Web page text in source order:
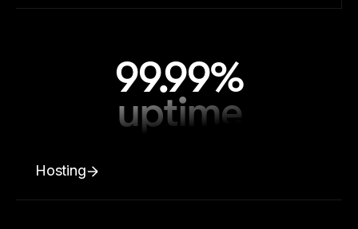
99.99%
uptime
Hosting